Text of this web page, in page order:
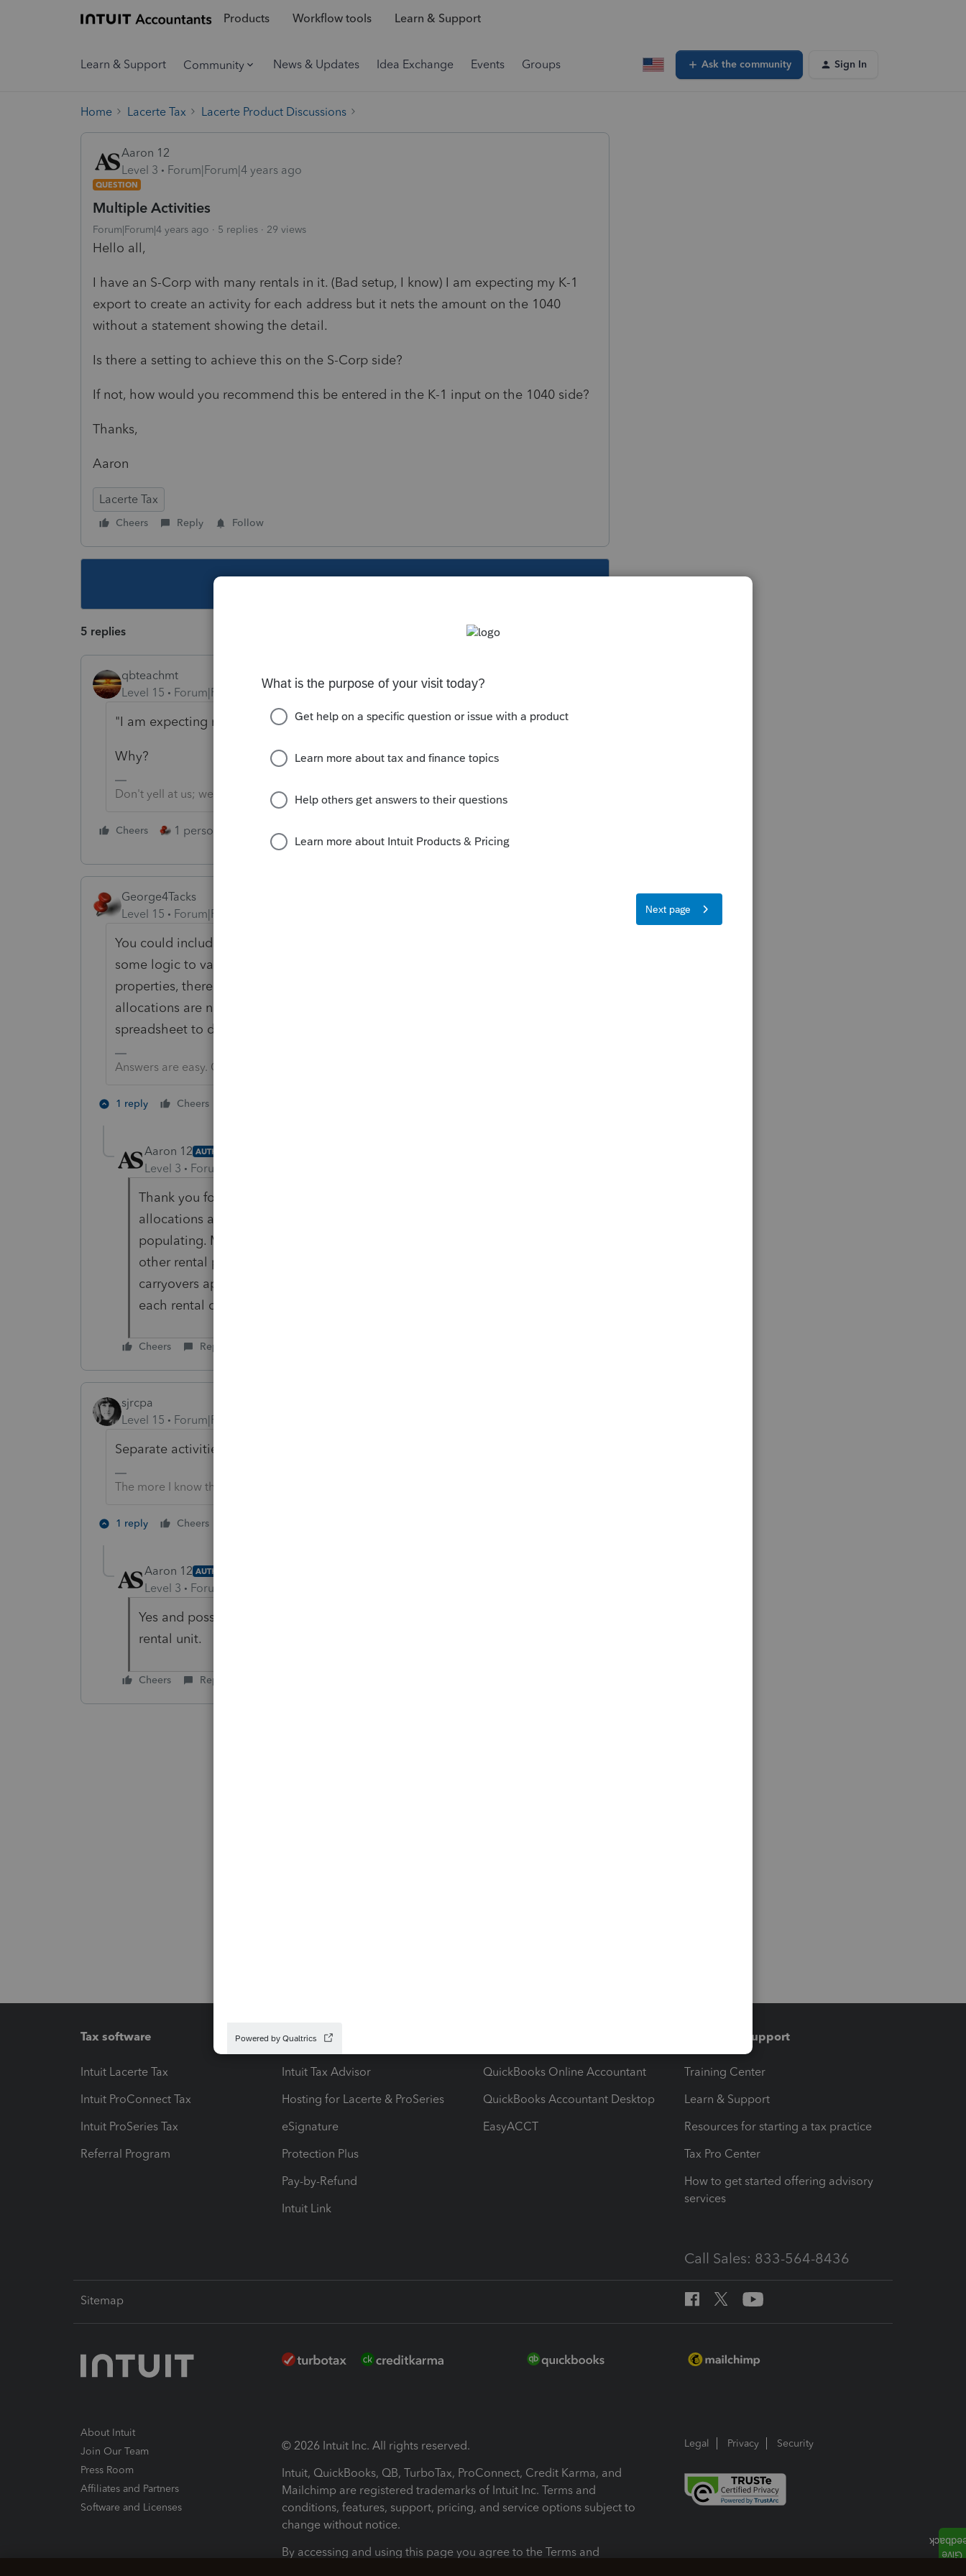
Products Workflow tools Learn & Support
Learn & Support Community News & Updates Idea Exchange Events Groups Ask the community Sign In
Home Lacerte Tax Lacerte Product Discussions
Aaron 12
Level 3
Forum|Forum|4 years ago
QUESTION
Multiple Activities
Forum|Forum|4 years ago 5 replies 29 views
Hello all,
I have an S-Corp with many rentals in it. (Bad setup, I know) I am expecting my K-1
export to create an activity for each address but it nets the amount on the 1040
without a statement showing the detail.
Is there a setting to achieve this on the S-Corp side?
If not, how would you recommend this be entered in the K-1 input on the 1040 side?
Thanks,
Aaron
Lacerte Tax
Cheers Reply Follow
5 replies
qbteachmt
Level 15
Forum|Forum|4 years ago
"I am expecting my K-1 export to create an activity for each address"
Why?
Don't yell at us; we're volunteers
Cheers 1 person likes this
George4Tacks
Level 15
Forum|Forum|4 years ago
You could include a copy of the 8825 pages with the K-1. Unless there is
some logic to various shareholders getting different percentages or specific
properties, there would be no reason to do what you are looking for. If the
allocations are not equal for the properties, you would have to create a
spreadsheet to do the the allocations then use screen 33 to do overrides.
Answers are easy. Questions are hard!
1 reply Cheers
Aaron 12 AUTHOR
Level 3 Forum|Forum|4 years ago
Thank you for your response. I am preparing both the entity and 1040 and
allocations are the same, the supplemental rental schedule is also
populating. My issue is I have an SSTB self rental in the entity with 30
other rental properties. So there will be different QBI and possibly passive
carryovers applied to each unit. I suppose I should just manually enter
each rental on the 1040 side.
Cheers Reply
sjrcpa
Level 15
Forum|Forum|4 years ago
Separate activities for QBI purposes?
The more I know the more I don’t know.
1 reply Cheers
Aaron 12 AUTHOR
Level 3 Forum|Forum|4 years ago
Yes and possibly passive losses that should be associated with each
rental unit.
Cheers Reply
Tax software
Intuit Lacerte Tax
Intuit ProConnect Tax
Intuit ProSeries Tax
Referral Program
Workflow add-ons
Intuit Tax Advisor
Hosting for Lacerte & ProSeries
eSignature
Protection Plus
Pay-by-Refund
Intuit Link
QuickBooks Online Accountant
QuickBooks Accountant Desktop
EasyACCT
Training & support
Training Center
Learn & Support
Resources for starting a tax practice
Tax Pro Center
How to get started offering advisory
services
Call Sales: 833-564-8436
Sitemap
About Intuit
Join Our Team
Press Room
Affiliates and Partners
Software and Licenses
© 2026 Intuit Inc. All rights reserved.
Intuit, QuickBooks, QB, TurboTax, ProConnect, Credit Karma, and
Mailchimp are registered trademarks of Intuit Inc. Terms and
conditions, features, support, pricing, and service options subject to
change without notice.
By accessing and using this page you agree to the Terms and
Legal Privacy Security